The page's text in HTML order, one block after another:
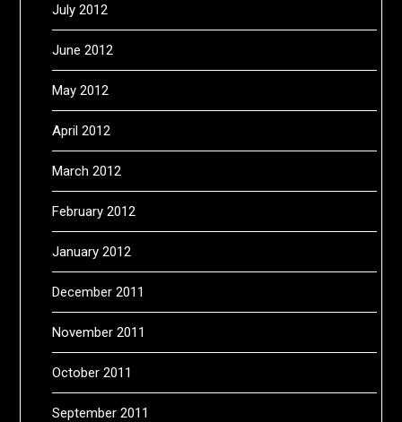
July 2012
June 2012
May 2012
April 2012
March 2012
February 2012
January 2012
December 2011
November 2011
October 2011
September 2011